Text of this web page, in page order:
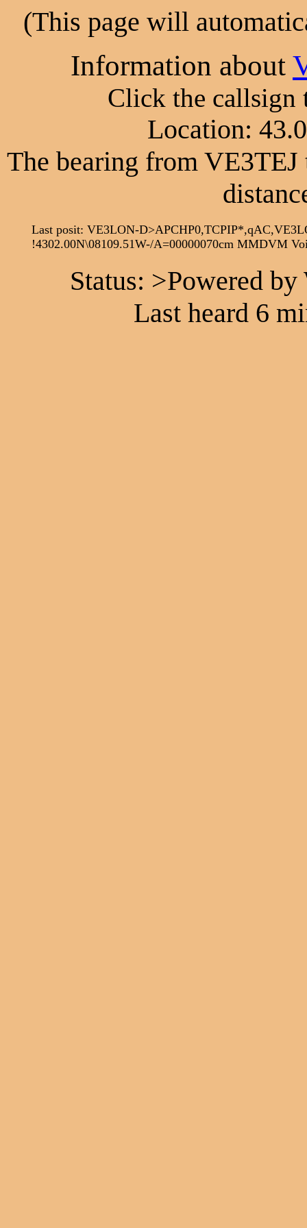
(This page will
Information about
Click the callsign
Location:
The bearing from
Last posit: VE3LON-
!4302.00N\08109.51W-/A=00000070cm MMDVM
Status: >Powered
Last heard 6